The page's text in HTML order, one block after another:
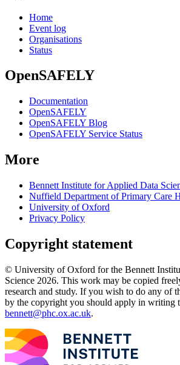
Home
Event log
Organisations
Status
OpenSAFELY
Documentation
OpenSAFELY
OpenSAFELY Blog
OpenSAFELY Service Status
More
Bennett Institute for Applied Data
Nuffield Department of Primary Care
University of Oxford
Privacy Policy
Copyright statement
© University of Oxford for the Bennett
Science 2026. This work may be copied
research and study. If you wish to do any of
by the copyright you should apply in writing
bennett@phc.ox.ac.uk.